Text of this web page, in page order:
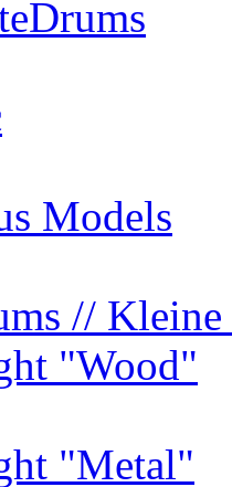
Models
// Kleine
"Wood"
"Metal"